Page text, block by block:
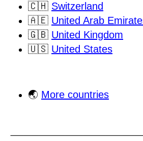
🇨🇭 Switzerland
🇦🇪 United Arab
🇬🇧 United Kingdom
🇺🇸 United States
🌏 More countries